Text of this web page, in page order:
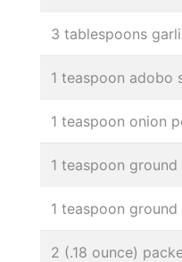
3 tablespoons
1 teaspoon adobo
1 teaspoon onion
1 teaspoon
1 teaspoon
2 (.18 ounce)